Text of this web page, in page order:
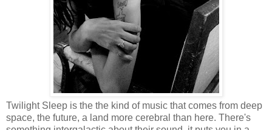
Twilight Sleep is the the kind of music that comes from deep
space, the future, a land more cerebral than here. There's